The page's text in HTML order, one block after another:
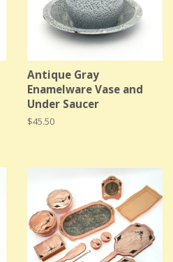
Antique Gray
Enamelware Vase and
Under Saucer
Regular
$45.50